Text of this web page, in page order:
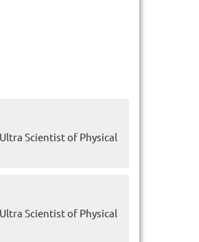
Scientist of Physical
Scientist of Physical